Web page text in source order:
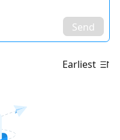
Send
Earliest